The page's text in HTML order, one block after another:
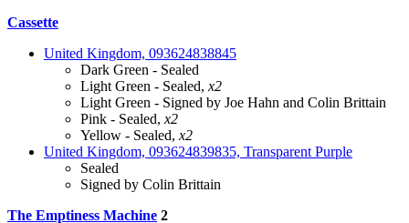
Cassette
United Kingdom, 093624838845
Dark Green - Sealed
Light Green - Sealed, x2
Light Green - Signed by Joe Hahn and Colin Brittain
Pink - Sealed, x2
Yellow - Sealed, x2
United Kingdom, 093624839835, Transparent Purple
Sealed
Signed by Colin Brittain
The Emptiness Machine 2